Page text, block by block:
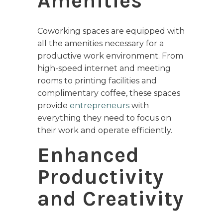
Coworking spaces are equipped with
all the amenities necessary for a
productive work environment. From
high-speed internet and meeting
rooms to printing facilities and
complimentary coffee, these spaces
provide entrepreneurs with
everything they need to focus on
their work and operate efficiently.
Enhanced
Productivity
and Creativity